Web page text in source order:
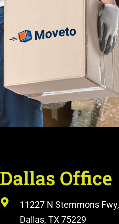
Dallas Office
11227 N Stemmons Fwy,
Dallas, TX 75229